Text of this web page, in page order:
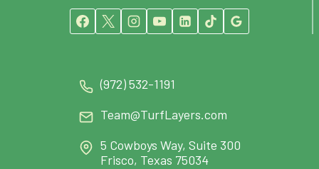
(972) 532-1191
Team@TurfLayers.com
5 Cowboys Way, Suite 300
Frisco, Texas 75034